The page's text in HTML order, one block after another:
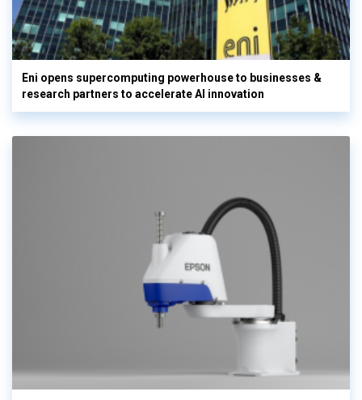
Eni opens supercomputing powerhouse to businesses &
research partners to accelerate AI innovation